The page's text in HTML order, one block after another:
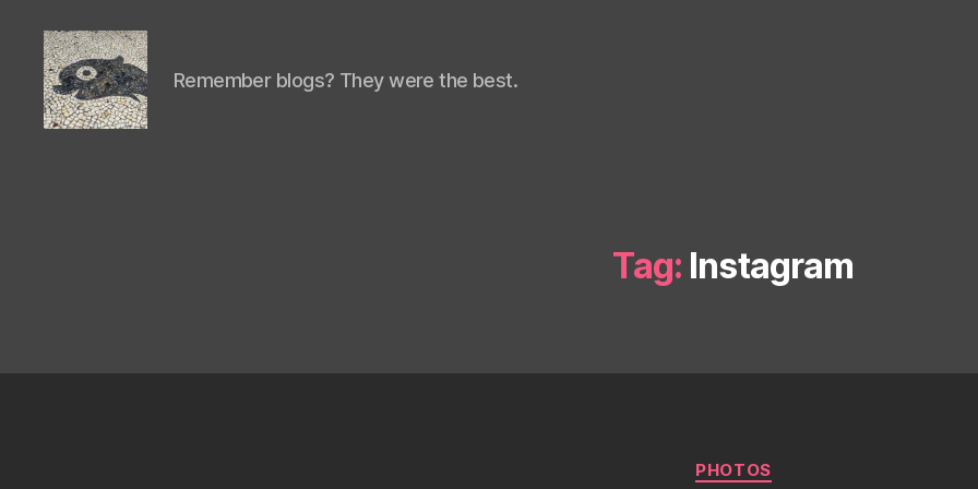
Remember blogs? They were the best.
Tag: Instagram
Categories
PHOTOS